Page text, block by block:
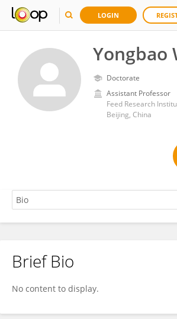
LOGIN
Yongbao
Doctorate
Assistant Professor
Beijing, China
Yongbao Wu
Brief Bio
No content to display.